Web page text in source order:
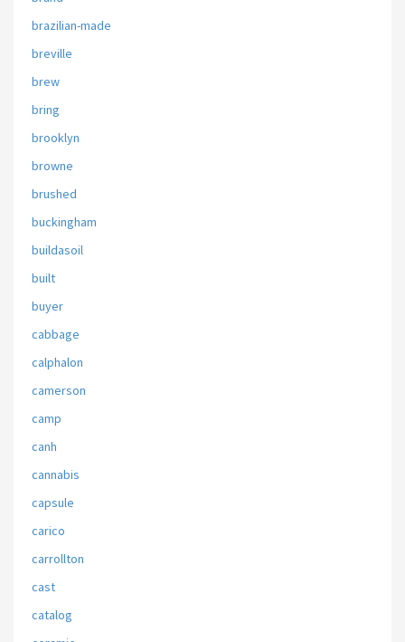
brazilian-made
breville
brew
bring
brooklyn
browne
brushed
buckingham
buildasoil
built
buyer
cabbage
calphalon
camerson
camp
canh
cannabis
capsule
carico
carrollton
cast
catalog